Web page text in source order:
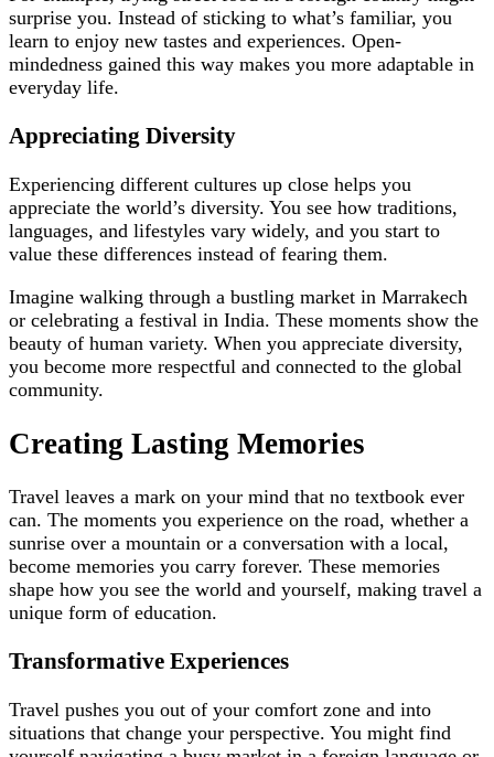
surprise you. Instead of sticking to what’s familiar, you
learn to enjoy new tastes and experiences. Open-
mindedness gained this way makes you more adaptable in
everyday life.
Appreciating Diversity
Experiencing different cultures up close helps you
appreciate the world’s diversity. You see how traditions,
languages, and lifestyles vary widely, and you start to
value these differences instead of fearing them.
Imagine walking through a bustling market in Marrakech
or celebrating a festival in India. These moments show the
beauty of human variety. When you appreciate diversity,
you become more respectful and connected to the global
community.
Creating Lasting Memories
Travel leaves a mark on your mind that no textbook ever
can. The moments you experience on the road, whether a
sunrise over a mountain or a conversation with a local,
become memories you carry forever. These memories
shape how you see the world and yourself, making travel a
unique form of education.
Transformative Experiences
Travel pushes you out of your comfort zone and into
situations that change your perspective. You might find